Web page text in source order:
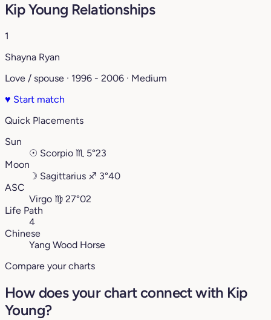
Kip Young Relationships
1
Shayna Ryan
Love / spouse · 1996 - 2006 · Medium
♥ Start match
Quick Placements
Sun
☉ Scorpio ♏︎ 5°23
Moon
☽ Sagittarius ♐︎ 3°40
ASC
Virgo ♍︎ 27°02
Life Path
4
Chinese
Yang Wood Horse
Compare your charts
How does your chart connect with Kip
Young?